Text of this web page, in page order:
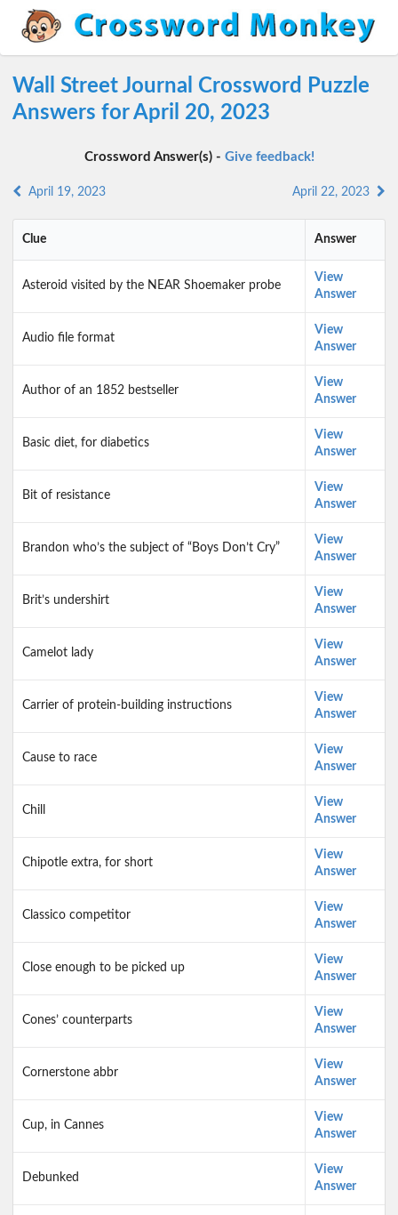
Wall Street Journal Crossword Puzzle
Answers for April 20, 2023
Crossword Answer(s) - Give feedback!
April 19, 2023 April 22, 2023
Clue Answer
Asteroid visited by the NEAR Shoemaker probe
View
Answer
Audio file format
View
Answer
Author of an 1852 bestseller
View
Answer
Basic diet, for diabetics
View
Answer
Bit of resistance
View
Answer
Brandon who’s the subject of “Boys Don’t Cry”
View
Answer
Brit’s undershirt
View
Answer
Camelot lady
View
Answer
Carrier of protein-building instructions
View
Answer
Cause to race
View
Answer
Chill
View
Answer
Chipotle extra, for short
View
Answer
Classico competitor
View
Answer
Close enough to be picked up
View
Answer
Cones’ counterparts
View
Answer
Cornerstone abbr
View
Answer
Cup, in Cannes
View
Answer
Debunked
View
Answer